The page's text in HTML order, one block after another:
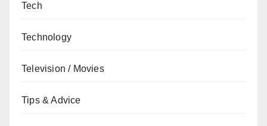
Tech
Technology
Television / Movies
Tips & Advice